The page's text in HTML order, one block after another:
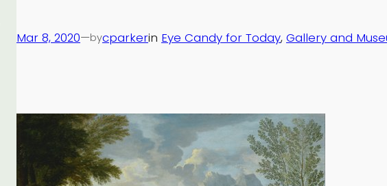
Mar 8, 2020—bycparkerin Eye Candy for Today, Gallery and